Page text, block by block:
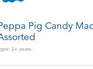
Pig Candy
3+ years